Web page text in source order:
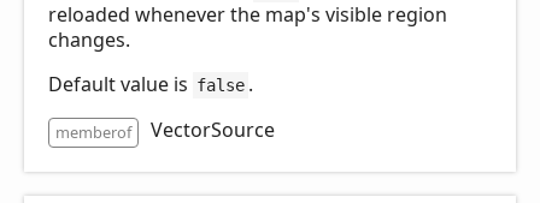
reloaded whenever the map's visible region
changes.
Default value is false .
memberof VectorSource